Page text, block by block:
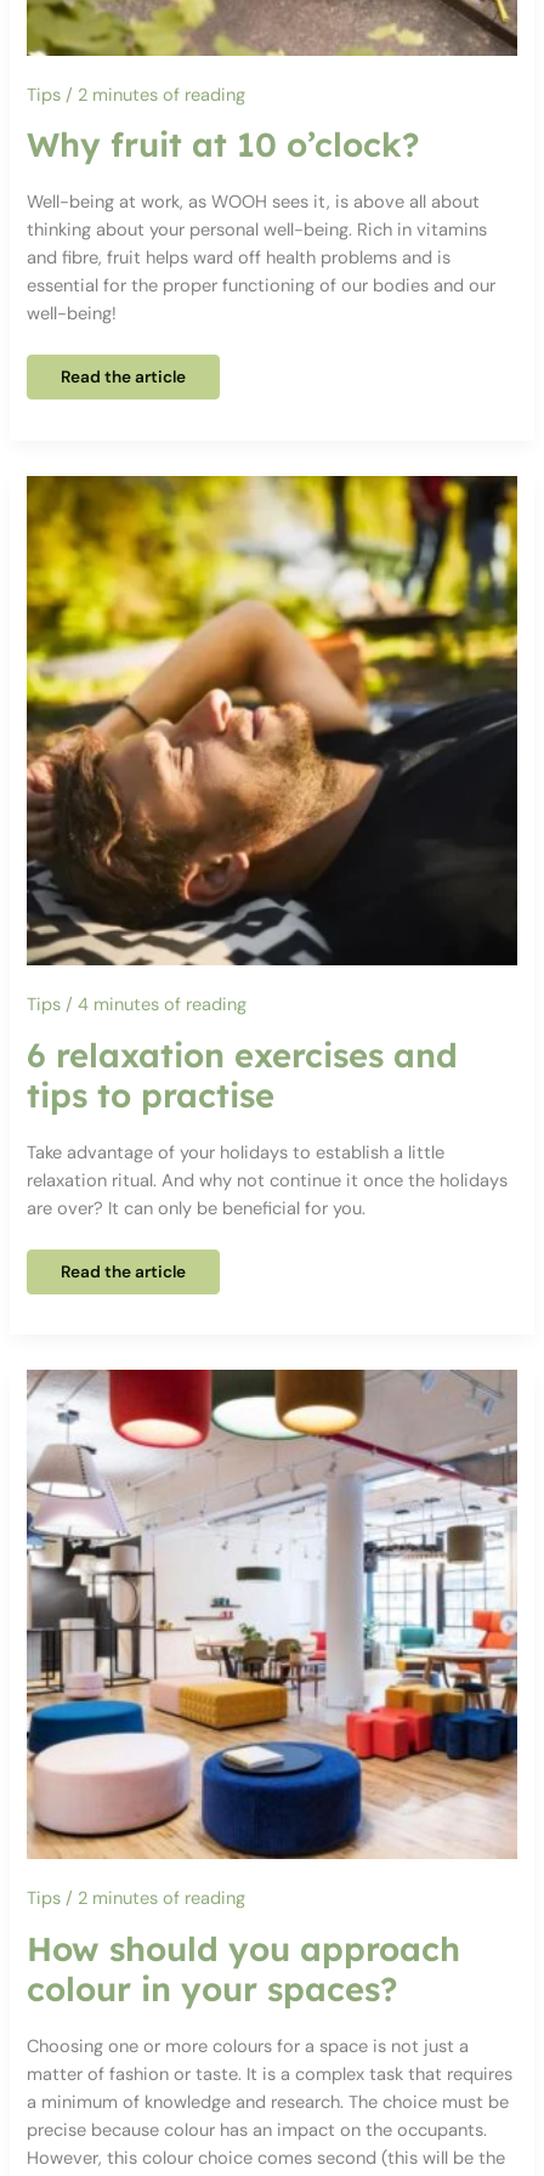
Tips / 2 minutes of reading
Why fruit at 10 o’clock?
Well-being at work, as WOOH sees it, is above all about
thinking about your personal well-being. Rich in vitamins
and fibre, fruit helps ward off health problems and is
essential for the proper functioning of our bodies and our
well-being!
Why
Read the article
Tips /4 minutes of reading
6 relaxation exercises and
tips to practise
Take advantage of your holidays to establish a little
relaxation ritual. And why not continue it once the holidays
are over? It can only be beneficial for you.
6
exercises
practise
Read the article
Tips / 2 minutes of reading
How should you approach
colour in your spaces?
Choosing one or more colours for a space is not just a
matter of fashion or taste. It is a complex task that requires
a minimum of knowledge and research. The choice must be
precise because colour has an impact on the occupants.
However, this colour choice comes second (this will be the